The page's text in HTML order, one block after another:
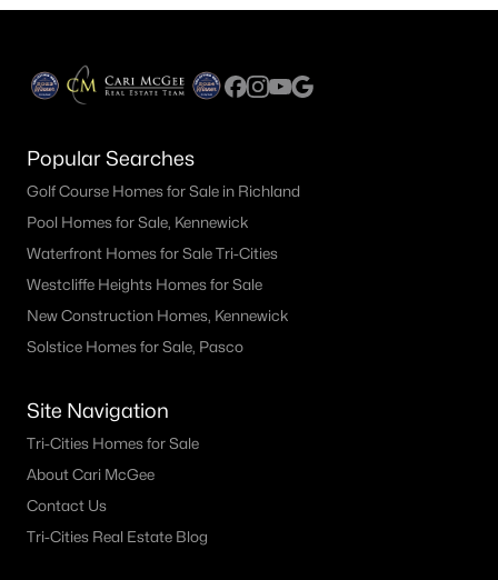
Popular Searches
Golf Course Homes for Sale in Richland
Pool Homes for Sale, Kennewick
Waterfront Homes for Sale Tri-Cities
Westcliffe Heights Homes for Sale
New Construction Homes, Kennewick
Solstice Homes for Sale, Pasco
Site Navigation
Tri-Cities Homes for Sale
About Cari McGee
Contact Us
Tri-Cities Real Estate Blog